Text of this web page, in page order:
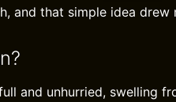
and that simple idea drew
and unhurried, swelling